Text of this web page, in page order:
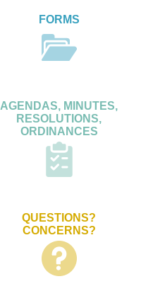
FORMS
AGENDAS, MINUTES,
RESOLUTIONS,
ORDINANCES
QUESTIONS?
CONCERNS?